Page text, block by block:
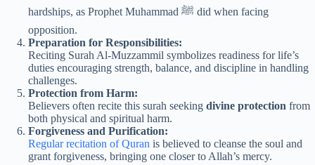
hardships, as Prophet Muhammad ﷺ did when facing
opposition.
Preparation for Responsibilities:
Reciting Surah Al-Muzzammil symbolizes readiness for life’s
duties encouraging strength, balance, and discipline in handling
challenges.
Protection from Harm:
Believers often recite this surah seeking divine protection from
both physical and spiritual harm.
Forgiveness and Purification:
Regular recitation of Quran is believed to cleanse the soul and
grant forgiveness, bringing one closer to Allah’s mercy.